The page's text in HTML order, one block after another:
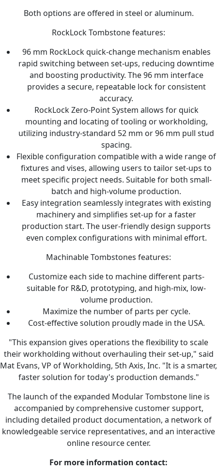
Both options are offered in steel or aluminum.
RockLock Tombstone features:
96 mm RockLock quick-change mechanism enables
rapid switching between set-ups, reducing downtime
and boosting productivity. The 96 mm interface
provides a secure, repeatable lock for consistent
accuracy.
RockLock Zero-Point System allows for quick
mounting and locating of tooling or workholding,
utilizing industry-standard 52 mm or 96 mm pull stud
spacing.
Flexible configuration compatible with a wide range of
fixtures and vises, allowing users to tailor set-ups to
meet specific project needs. Suitable for both small-
batch and high-volume production.
Easy integration seamlessly integrates with existing
machinery and simplifies set-up for a faster
production start. The user-friendly design supports
even complex configurations with minimal effort.
Machinable Tombstones features:
Customize each side to machine different parts-
suitable for R&D, prototyping, and high-mix, low-
volume production.
Maximize the number of parts per cycle.
Cost-effective solution proudly made in the USA.
"This expansion gives operations the flexibility to scale
their workholding without overhauling their set-up," said
Mat Evans, VP of Workholding, 5th Axis, Inc. "It is a smarter,
faster solution for today's production demands."
The launch of the expanded Modular Tombstone line is
accompanied by comprehensive customer support,
including detailed product documentation, a network of
knowledgeable service representatives, and an interactive
online resource center.
For more information contact: